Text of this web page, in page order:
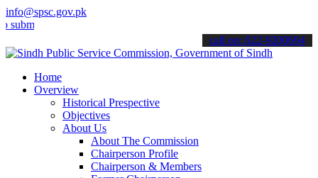
info@spsc.gov.pk
your applications online & stay informed about the latest SPSC
call on: 022-9200694
Home
Overview
Historical Prespective
Objectives
About Us
About The Commission
Chairperson Profile
Chairperson & Members